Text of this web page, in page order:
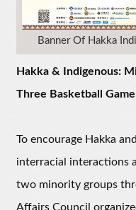
Banner Of Hakka
Hakka & Indigenous:
Three Basketball Game
To encourage Hakka
interracial interactions
two minority groups
Affairs Council